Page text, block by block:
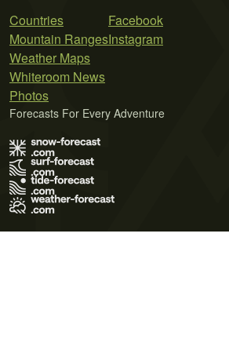
Countries
Mountain Ranges
Weather Maps
Whiteroom News
Photos
Facebook
Instagram
Forecasts For Every Adventure